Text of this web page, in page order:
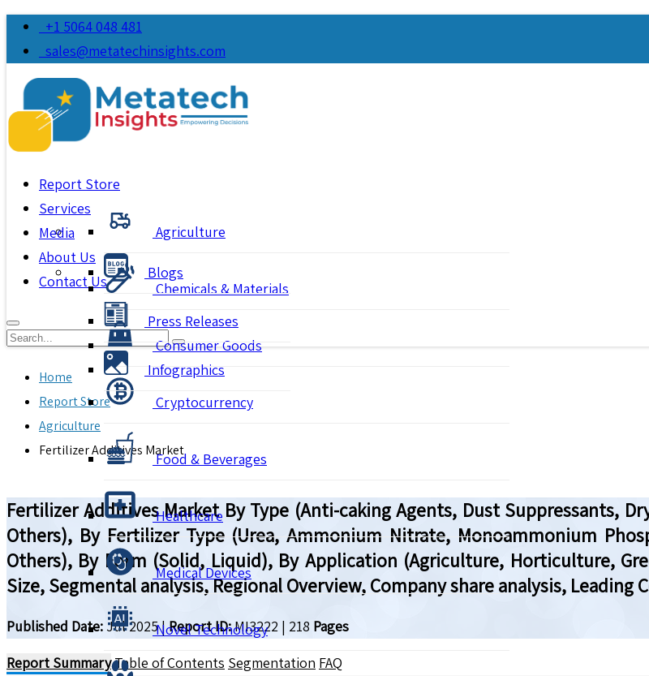
+1 5064 048 481
sales@metatechinsights.com
Report Store
Agriculture
Chemicals & Materials
Consumer Goods
Cryptocurrency
Food & Beverages
Healthcare
Medical Devices
Novel Technology
Services
Media
Blogs
Press Releases
Infographics
About Us
Contact Us
Home
Report Store
Agriculture
Fertilizer Additives Market
Fertilizer Additives Market By Type (Anti-caking Agents, Dust Suppressants,
Others), By Fertilizer Type (Urea, Ammonium Nitrate, Monoammonium
Others), By Form (Solid, Liquid), By Application (Agriculture, Horticulture,
Size, Segmental analysis, Regional Overview, Company share analysis, Leading
Published Date: Jul 2025| Report ID:MI3222 | 218 Pages
Report SummaryTable of Contents Segmentation FAQ